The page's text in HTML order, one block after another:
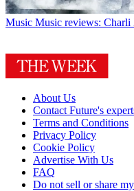
Music Music reviews:
About Us
Contact Future's
Terms and Conditions
Privacy Policy
Cookie Policy
Advertise With Us
FAQ
Do not sell or share